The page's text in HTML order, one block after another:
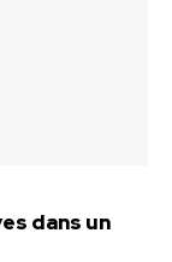
dans un